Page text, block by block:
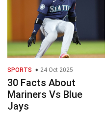
SPORTS 24 Oct 2025
30 Facts About
Mariners Vs Blue
Jays